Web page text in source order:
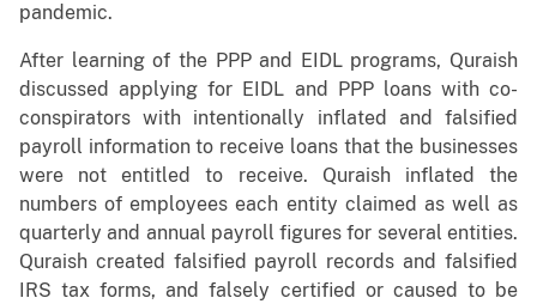
pandemic.
After learning of the PPP and EIDL programs, Quraish
discussed applying for EIDL and PPP loans with co-
conspirators with intentionally inflated and falsified
payroll information to receive loans that the businesses
were not entitled to receive. Quraish inflated the
numbers of employees each entity claimed as well as
quarterly and annual payroll figures for several entities.
Quraish created falsified payroll records and falsified
IRS tax forms, and falsely certified or caused to be